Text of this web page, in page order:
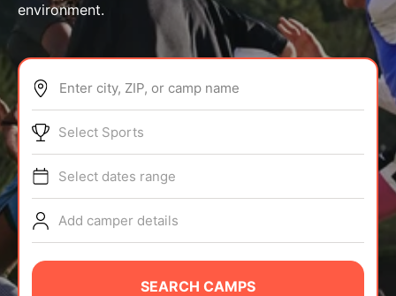
ABOUT
TIPS
NEWS
CAMP STORE
environment.
Enter city, ZIP, or camp name
Select Sports
Select dates range
Add camper details
SEARCH CAMPS